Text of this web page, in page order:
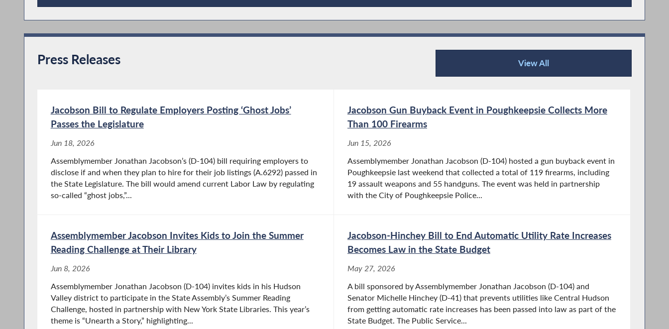
Jun 9, 2026
News Articles
Press Releases
View All
Press Releases
Jacobson Bill to Regulate Employers Posting ‘Ghost Jobs’
Passes the Legislature
Jun 18, 2026
Assemblymember Jonathan Jacobson’s (D-104) bill requiring employers to
disclose if and when they plan to hire for their job listings (A.6292) passed in
the State Legislature. The bill would amend current Labor Law by regulating
so-called “ghost jobs,”...
Jacobson Gun Buyback Event in Poughkeepsie Collects More
Than 100 Firearms
Jun 15, 2026
Assemblymember Jonathan Jacobson (D-104) hosted a gun buyback event in
Poughkeepsie last weekend that collected a total of 119 firearms, including
19 assault weapons and 55 handguns. The event was held in partnership
with the City of Poughkeepsie Police...
Assemblymember Jacobson Invites Kids to Join the Summer
Reading Challenge at Their Library
Jun 8, 2026
Assemblymember Jonathan Jacobson (D-104) invites kids in his Hudson
Valley district to participate in the State Assembly’s Summer Reading
Challenge, hosted in partnership with New York State Libraries. This year’s
theme is “Unearth a Story,” highlighting...
Jacobson-Hinchey Bill to End Automatic Utility Rate Increases
Becomes Law in the State Budget
May 27, 2026
A bill sponsored by Assemblymember Jonathan Jacobson (D-104) and
Senator Michelle Hinchey (D-41) that prevents utilities like Central Hudson
from getting automatic rate increases has been passed into law as part of the
State Budget. The Public Service...